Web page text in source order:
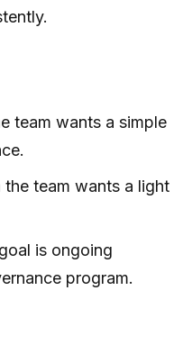
team wants a simple
team wants a light
is ongoing
program.